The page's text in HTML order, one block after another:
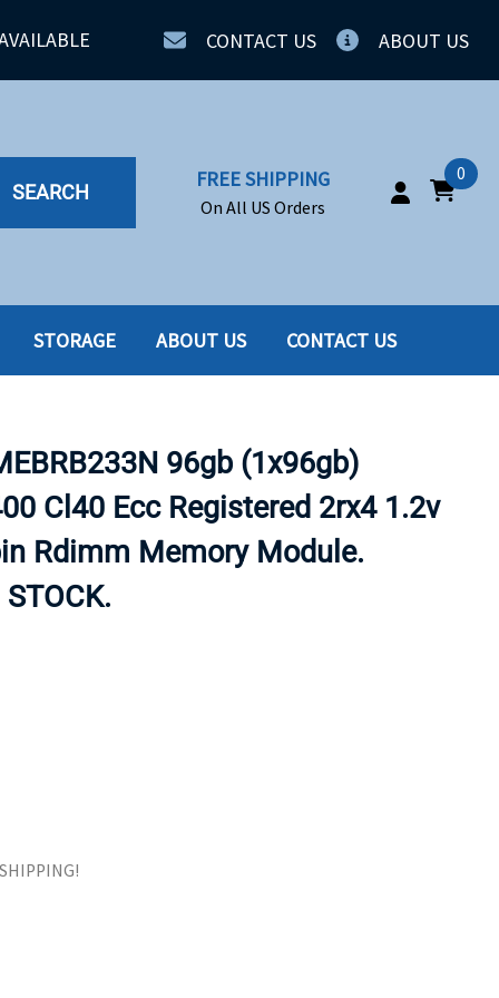
CONTACT US ABOUT US
SEARCH
FREE SHIPPING
On All US Orders
0
SSD
SSD W-TRAY
TAPE DRIVES
STORAGE ABOUT US CONTACT US
96gb (1x96gb)
Cl40 Ecc Registered 2rx4 1.2v
Rdimm Memory Module.
STOCK.